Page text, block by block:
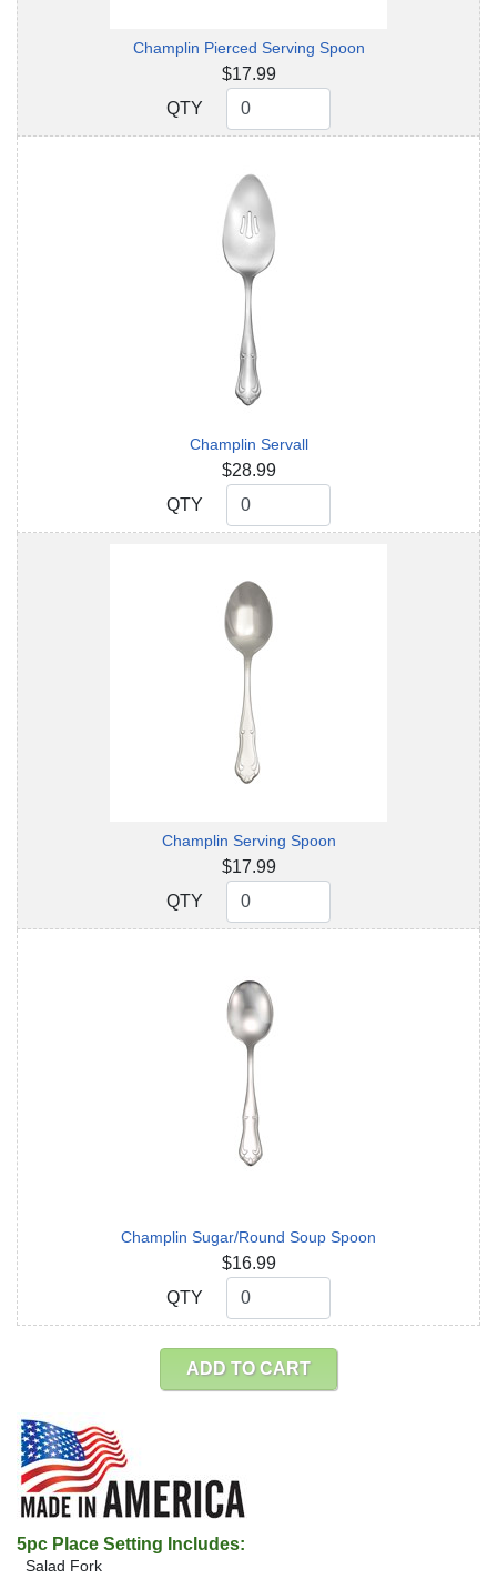
Champlin Pierced Serving Spoon
$17.99
QTY
QTY
Champlin Servall
$28.99
QTY
QTY
Champlin Serving Spoon
$17.99
QTY
QTY
Champlin Sugar/Round Soup Spoon
$16.99
QTY
QTY
ADD TO CART
5pc Place Setting Includes:
Salad Fork